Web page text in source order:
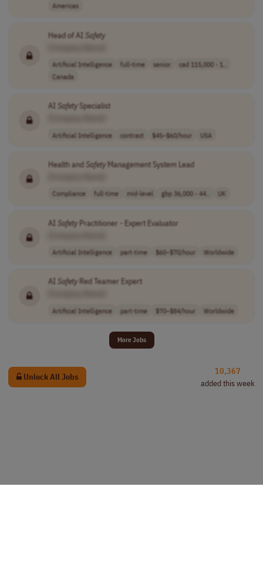
Americas
Head of AI Safety
Artificial Intelligence full-time senior
cad 115,000 - 1..
Canada
AI SafetySpecialist
Artificial Intelligence contract $45–$60/hour USA
Health and SafetyManagement System Lead
Compliance full-time mid-level gbp 36,000 - 44.. UK
AI SafetyPractitioner - Expert Evaluator
Artificial Intelligence part-time $60–$70/hour Worldwide
AI SafetyRed Teamer Expert
Artificial Intelligence part-time $70–$84/hour Worldwide
More Jobs
Unlock All Jobs
10,367
added this week